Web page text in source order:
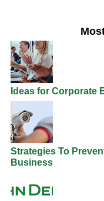
Ideas for Corporate
Strategies To
Business